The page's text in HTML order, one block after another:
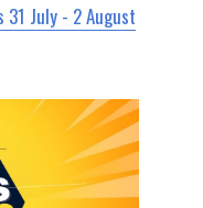
July - 2 August